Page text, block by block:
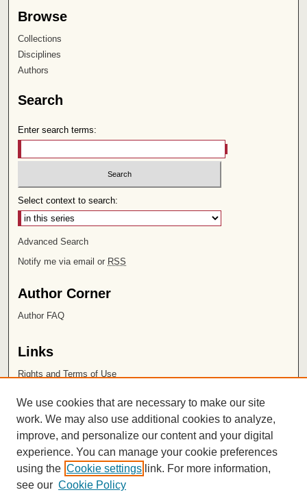
Browse
Collections
Disciplines
Authors
Search
Enter search terms:
Select context to search:
Advanced Search
Notify me via email or RSS
Author Corner
Author FAQ
Links
Rights and Terms of Use
Chapman University
ISSN 2572-1496
We use cookies that are necessary to make our site
work. We may also use additional cookies to analyze,
improve, and personalize our content and your digital
experience. You can manage your cookie preferences
using the Cookie settings link. For more information,
see our Cookie Policy